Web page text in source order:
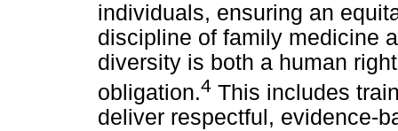
individuals, ensuring an
discipline of family medicine
diversity is both a human
obligation.4 This includes
deliver respectful, evidence-